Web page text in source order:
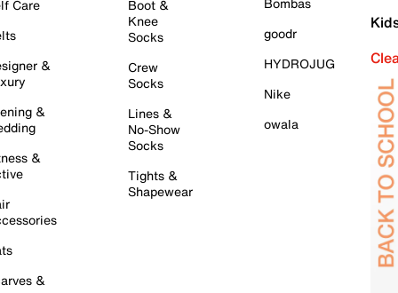
Care
&
&
&
&
Boot &
Knee
Socks
Crew
Socks
Lines &
No-Show
Socks
Tights &
Shapewear
goodr
HYDROJUG
Nike
owala